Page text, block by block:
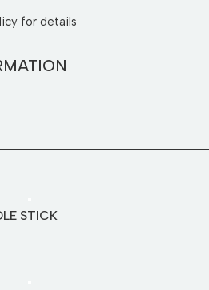
for details
STICK